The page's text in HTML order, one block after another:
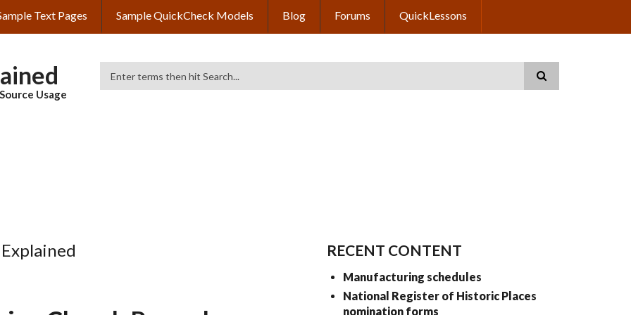
Text Pages Sample QuickCheck Models Blog Forums QuickLessons
Usage
RECENT CONTENT
Manufacturing schedules
National Register of Historic Places
nomination forms